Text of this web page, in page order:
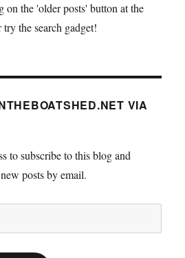
the 'older posts' button at the
the search gadget!
VIA
to subscribe to this blog and
posts by email.